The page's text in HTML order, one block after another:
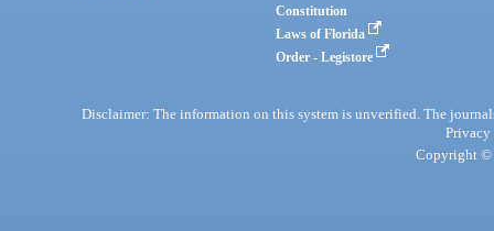
Constitution
Laws of Florida
Order - Legistore
Disclaimer: The information on this system is unverified. The
Privacy
Copyright ©